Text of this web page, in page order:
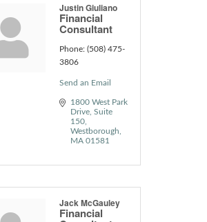
Justin Giuliano
Financial
Consultant
Phone: (508) 475-
3806
Send an Email
1800 West Park
Drive Suite
150
Westborough
MA 01581
Jack McGauley
Financial